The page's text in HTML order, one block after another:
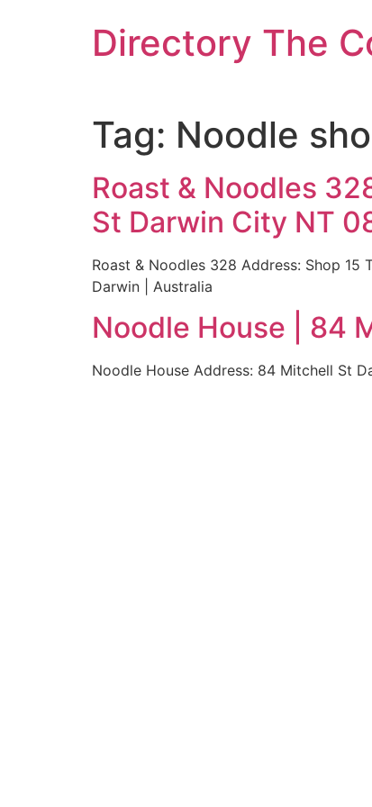
Directory The
Tag: Noodle
Roast & Noodles
St Darwin City NT
Roast & Noodles 328 Address: Shop 15
Darwin | Australia
Noodle House | 84
Noodle House Address: 84 Mitchell St